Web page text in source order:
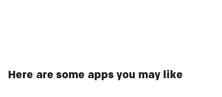
Here are some apps you may like